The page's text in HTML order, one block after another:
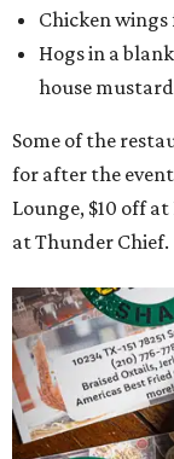
Chicken
Hogs in a
house
Some of the
for after the
Lounge, $10 off
at Thunder Chief.